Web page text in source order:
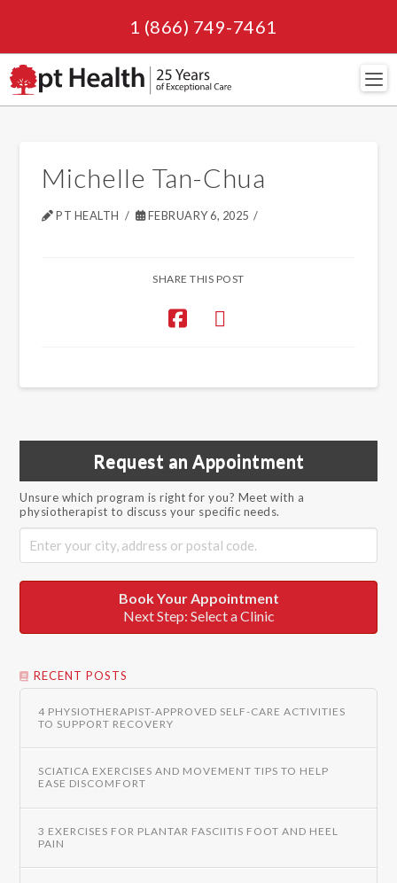
1 (866) 749-7461
Michelle Tan-Chua
PT HEALTH FEBRUARY 6, 2025
SHARE THIS POST
Request an Appointment
Unsure which program is right for you? Meet with a
physiotherapist to discuss your specific needs.
Book Your Appointment
Next Step: Select a Clinic
RECENT POSTS
4 PHYSIOTHERAPIST-APPROVED SELF-CARE ACTIVITIES
TO SUPPORT RECOVERY
SCIATICA EXERCISES AND MOVEMENT TIPS TO HELP
EASE DISCOMFORT
3 EXERCISES FOR PLANTAR FASCIITIS FOOT AND HEEL
PAIN